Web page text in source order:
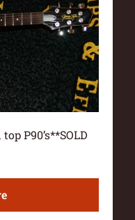
P90’s**SOLD